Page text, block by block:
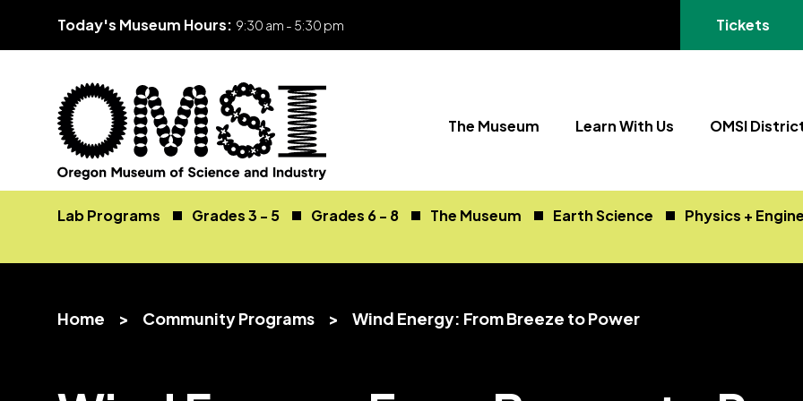
Today's Museum Hours: 9:30 am - 5:30 pm (opens in a
Tickets
Oregon
Museum
Inspiring
curiosity
experiences
The Museum Learn With Us OMSI
Lab Programs Grades 3 - 5 Grades 6 - 8 The Museum Earth Science Physics +
Home > Community Programs > Wind Energy: From Breeze to Power